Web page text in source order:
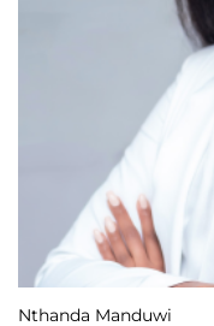
Nthanda Manduwi